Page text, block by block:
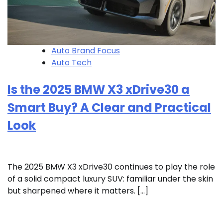
Auto Brand Focus
Auto Tech
Is the 2025 BMW X3 xDrive30 a
Smart Buy? A Clear and Practical
Look
The 2025 BMW X3 xDrive30 continues to play the role
of a solid compact luxury SUV: familiar under the skin
but sharpened where it matters. […]